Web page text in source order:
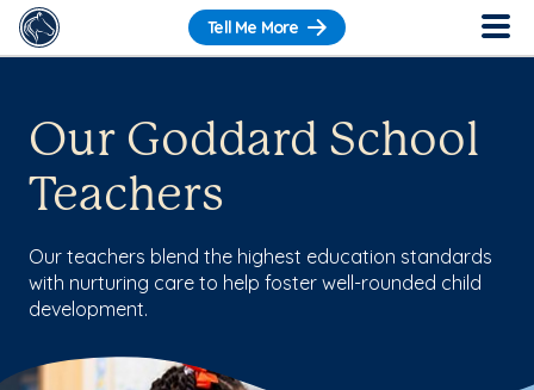
Tell Me More
Our Goddard School
Teachers
Our teachers blend the highest education standards
with nurturing care to help foster well-rounded child
development.